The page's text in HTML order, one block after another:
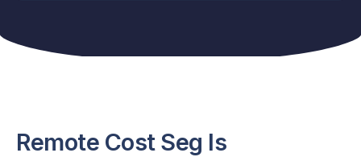
Remote Cost Seg Is